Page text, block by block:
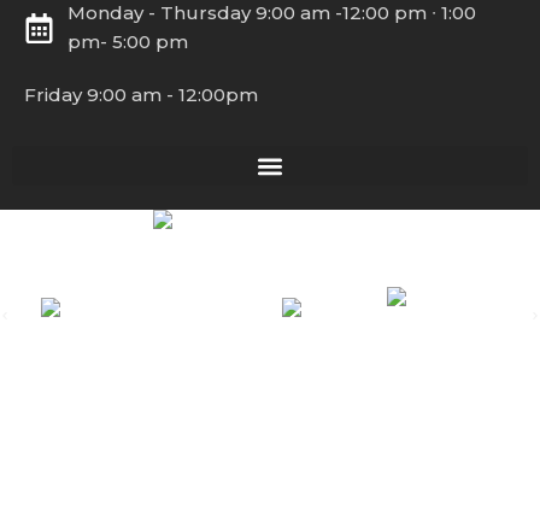
Monday - Thursday 9:00 am -12:00 pm ∙ 1:00
pm- 5:00 pm
Friday 9:00 am - 12:00pm